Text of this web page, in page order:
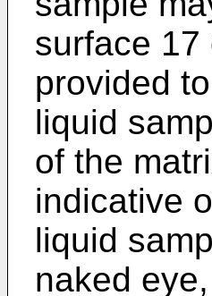
surface 17
provided
liquid
of the
indicative
liquid
naked